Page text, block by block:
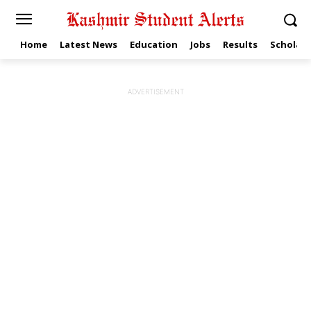
Home Latest News Education Jobs Results
ADVERTISEMENT